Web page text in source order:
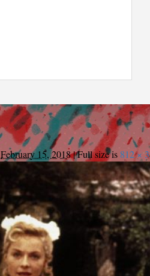
February 15, 2018|Full size is 812 ×